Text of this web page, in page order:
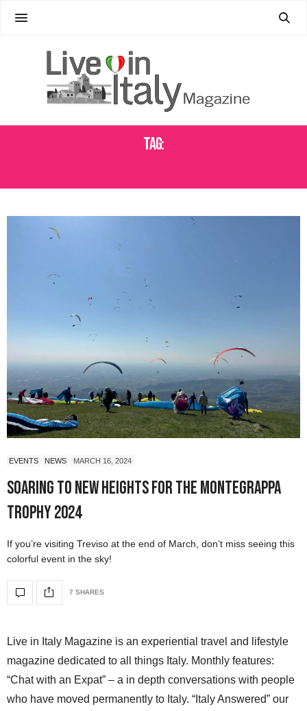
Tag:
EVENTS NEWS MARCH 16, 2024
Soaring to New Heights for the Montegrappa
Trophy 2024
If you’re visiting Treviso at the end of March, don’t miss seeing this
colorful event in the sky!
7 SHARES
Live in Italy Magazine is an experiential travel and lifestyle
magazine dedicated to all things Italy. Monthly features:
“Chat with an Expat” – a in depth conversations with people
who have moved permanently to Italy. “Italy Answered” our